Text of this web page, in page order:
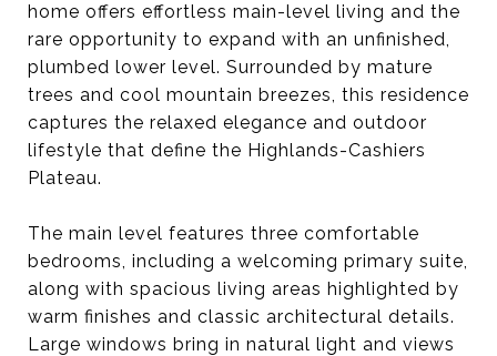
home offers effortless main-level living and the
rare opportunity to expand with an unfinished,
plumbed lower level. Surrounded by mature
trees and cool mountain breezes, this residence
captures the relaxed elegance and outdoor
lifestyle that define the Highlands-Cashiers
Plateau.
The main level features three comfortable
bedrooms, including a welcoming primary suite,
along with spacious living areas highlighted by
warm finishes and classic architectural details.
Large windows bring in natural light and views